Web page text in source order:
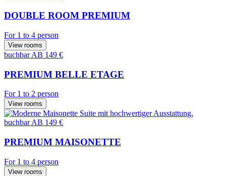
DOUBLE ROOM PREMIUM
For 1 to 4 person
View rooms
buchbarAB 149 €
PREMIUM BELLE ETAGE
For 1 to 2 person
View rooms
buchbarAB 149 €
PREMIUM MAISONETTE
For 1 to 4 person
View rooms